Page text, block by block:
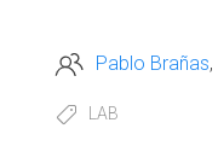
Pablo Brañas
LAB